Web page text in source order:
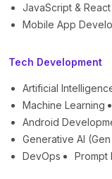
JavaScript &
Mobile App
Tech Development
Artificial
Machine Learning
Android
Generative AI (Gen
DevOps
Prompt